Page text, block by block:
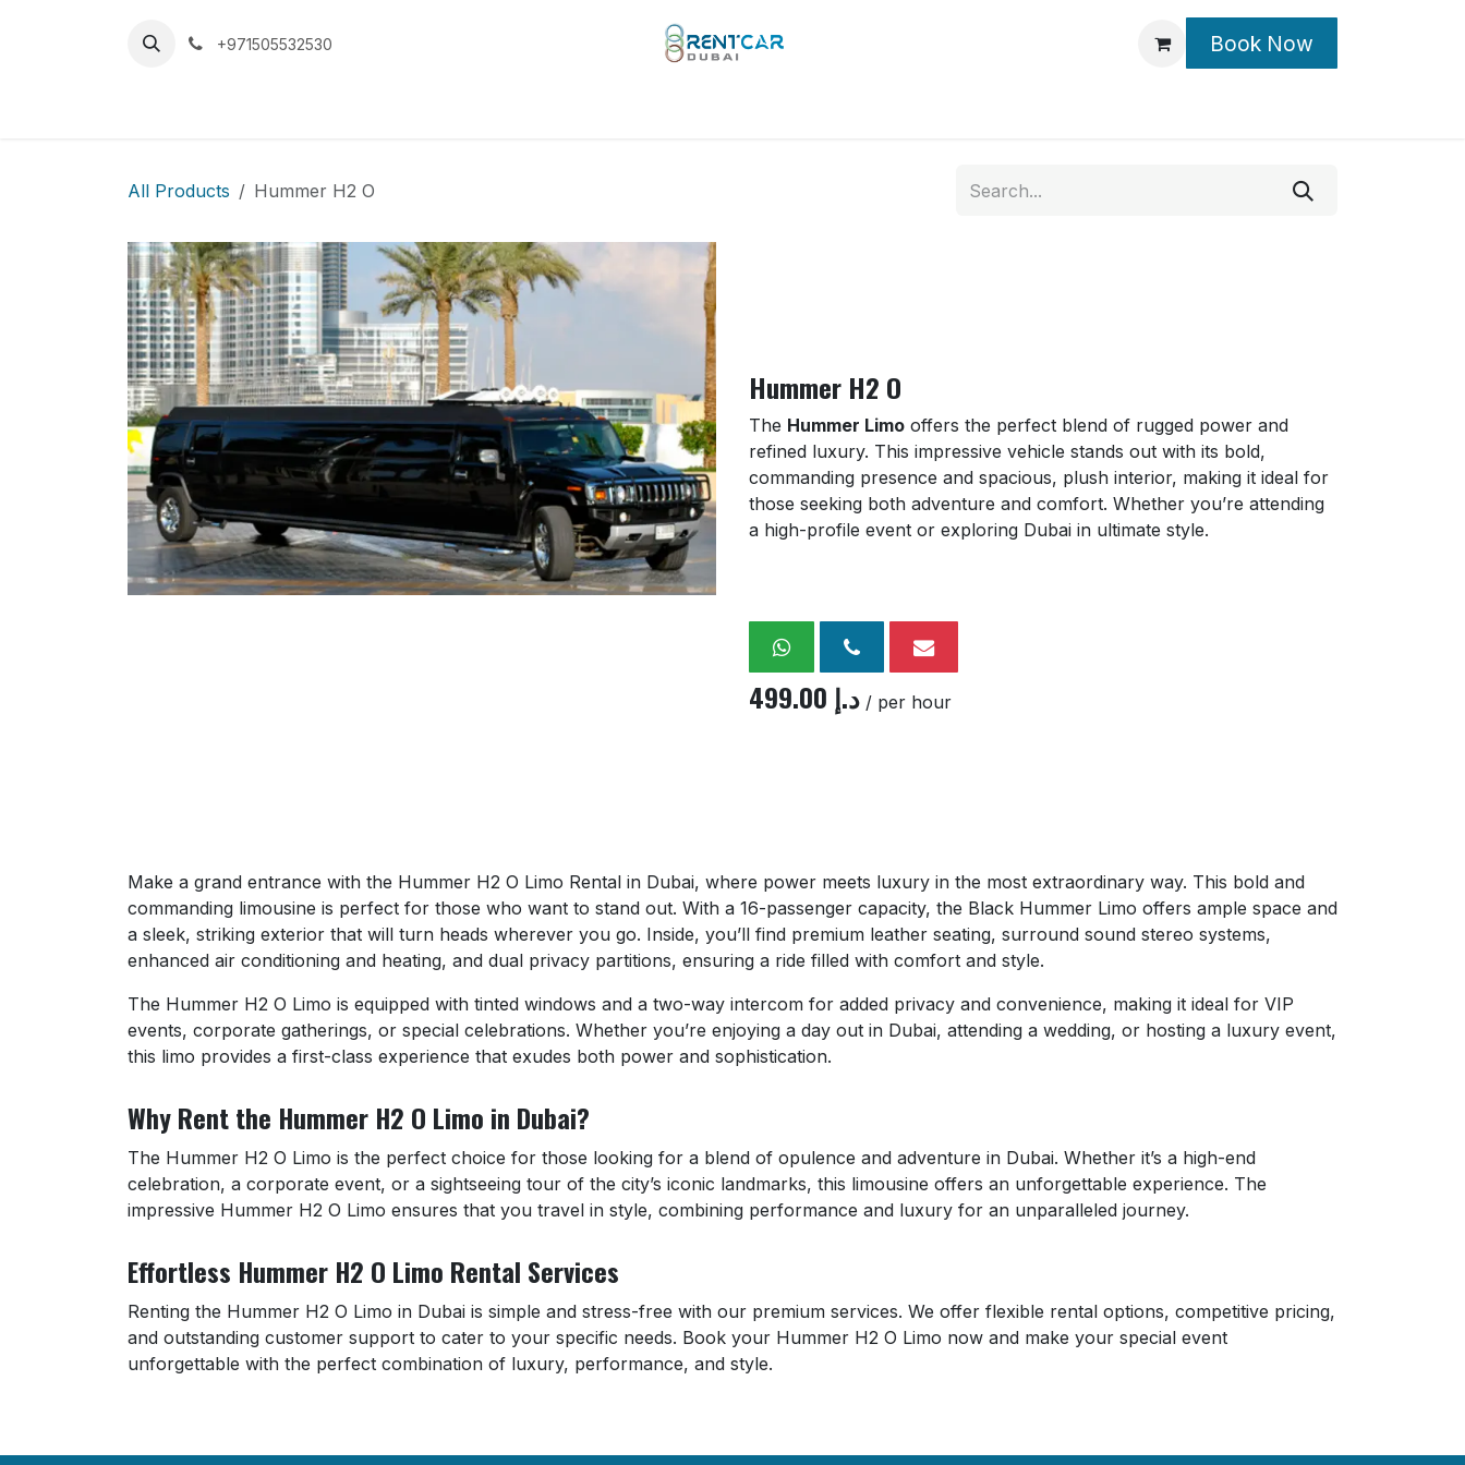
+971505532530 Book Now
All Products Hummer H2 O
Hummer H2 O
The Hummer Limo offers the perfect blend of rugged power and
refined luxury. This impressive vehicle stands out with its bold,
commanding presence and spacious, plush interior, making it ideal for
those seeking both adventure and comfort. Whether you’re attending
a high-profile event or exploring Dubai in ultimate style.
499.00 د.إ / per hour
Make a grand entrance with the Hummer H2 O Limo Rental in Dubai, where power meets luxury in the most extraordinary way. This bold and
commanding limousine is perfect for those who want to stand out. With a 16-passenger capacity, the Black Hummer Limo offers ample space and
a sleek, striking exterior that will turn heads wherever you go. Inside, you’ll find premium leather seating, surround sound stereo systems,
enhanced air conditioning and heating, and dual privacy partitions, ensuring a ride filled with comfort and style.
The Hummer H2 O Limo is equipped with tinted windows and a two-way intercom for added privacy and convenience, making it ideal for VIP
events, corporate gatherings, or special celebrations. Whether you’re enjoying a day out in Dubai, attending a wedding, or hosting a luxury event,
this limo provides a first-class experience that exudes both power and sophistication.
Why Rent the Hummer H2 O Limo in Dubai?
The Hummer H2 O Limo is the perfect choice for those looking for a blend of opulence and adventure in Dubai. Whether it’s a high-end
celebration, a corporate event, or a sightseeing tour of the city’s iconic landmarks, this limousine offers an unforgettable experience. The
impressive Hummer H2 O Limo ensures that you travel in style, combining performance and luxury for an unparalleled journey.
Effortless Hummer H2 O Limo Rental Services
Renting the Hummer H2 O Limo in Dubai is simple and stress-free with our premium services. We offer flexible rental options, competitive pricing,
and outstanding customer support to cater to your specific needs. Book your Hummer H2 O Limo now and make your special event
unforgettable with the perfect combination of luxury, performance, and style.